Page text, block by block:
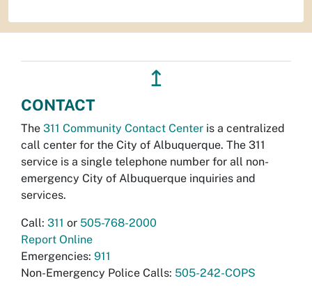
↥
CONTACT
The 311 Community Contact Center is a centralized
call center for the City of Albuquerque. The 311
service is a single telephone number for all non-
emergency City of Albuquerque inquiries and
services.
Call: 311 or 505-768-2000
Report Online
Emergencies: 911
Non-Emergency Police Calls: 505-242-COPS